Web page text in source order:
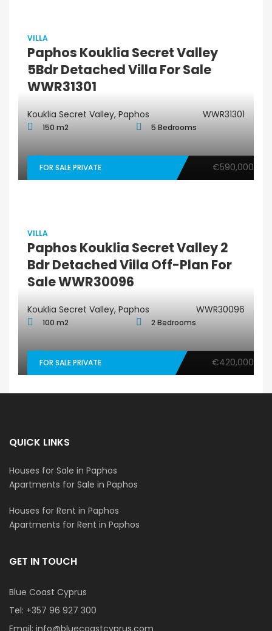
VILLA
Paphos Kouklia Secret Valley
5Bdr Detached Villa For Sale
WWR31301
Kouklia Secret Valley, Paphos WWR31301
150 m2 5 Bedrooms
FOR SALE PRIVATE €590,000
VILLA
Paphos Kouklia Secret Valley 2
Bdr Detached Villa Off-Plan For
Sale WWR30096
Kouklia Secret Valley, Paphos WWR30096
100 m2 2 Bedrooms
FOR SALE PRIVATE €420,000
QUICK LINKS
Houses for Sale in Paphos
Apartments for Sale in Paphos
Houses for Rent in Paphos
Apartments for Rent in Paphos
GET IN TOUCH
Blue Coast Cyprus
Tel: +357 96 927 300
Email: info@bluecoastcyprus.com